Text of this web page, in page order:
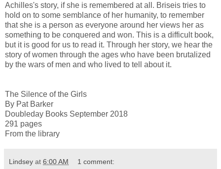
Achilles's story, if she is remembered at all. Briseis tries to
hold on to some semblance of her humanity, to remember
that she is a person as everyone around her views her as
something to be conquered and won. This is a difficult book,
but it is good for us to read it. Through her story, we hear the
story of women through the ages who have been brutalized
by the wars of men and who lived to tell about it.
The Silence of the Girls
By Pat Barker
Doubleday Books September 2018
291 pages
From the library
Lindsey at 6:00 AM 1 comment: